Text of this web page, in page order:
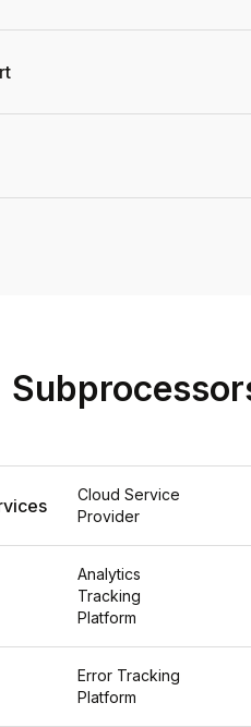
Cloud Service
Provider
Analytics
Tracking
Platform
Error Tracking
Platform